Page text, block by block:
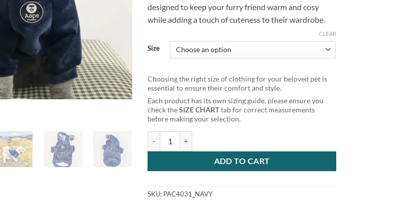
designed to keep your furry friend warm and cosy
while adding a touch of cuteness to their wardrobe.
Size
CLEAR
Choosing the right size of clothing for your beloved pet is
essential to ensure their comfort and style.
Each product has its own sizing guide, please ensure you
check theSIZE CHARTtab for correct measurements
before making your selection.
ADD TO CART
SKU: PAC4031_NAVY